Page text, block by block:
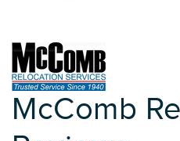
McComb